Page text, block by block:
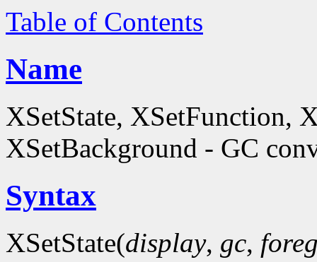
Table of Contents
Name
XSetState, XSetFunction,
XSetBackground - GC
Syntax
XSetState(display, gc,